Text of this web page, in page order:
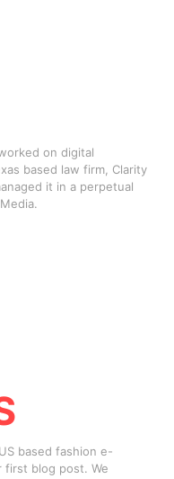
on digital
based law firm, Clarity
it in a perpetual
based fashion e-
first blog post. We